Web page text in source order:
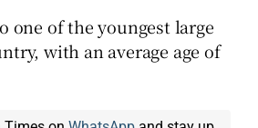
one of the youngest large
with an average age of